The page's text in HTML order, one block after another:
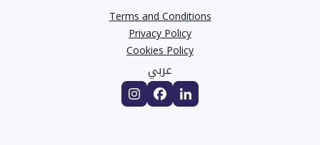
Terms and Conditions
Privacy Policy
Cookies Policy
عربي